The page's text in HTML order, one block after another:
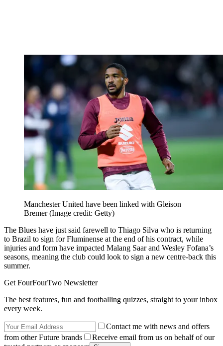
Manchester United have been linked with Gleison
Bremer(Image credit: Getty)
The Blues have just said farewell to Thiago Silva who is returning
to Brazil to sign for Fluminense at the end of his contract, while
injuries and form have impacted Malang Saar and Wesley Fofana’s
seasons, meaning the club could look to sign a new centre-back this
summer.
Get FourFourTwo Newsletter
The best features, fun and footballing quizzes, straight to your inbox
every week.
Contact me with news and offers
from other Future brands
Receive email from us on behalf of our